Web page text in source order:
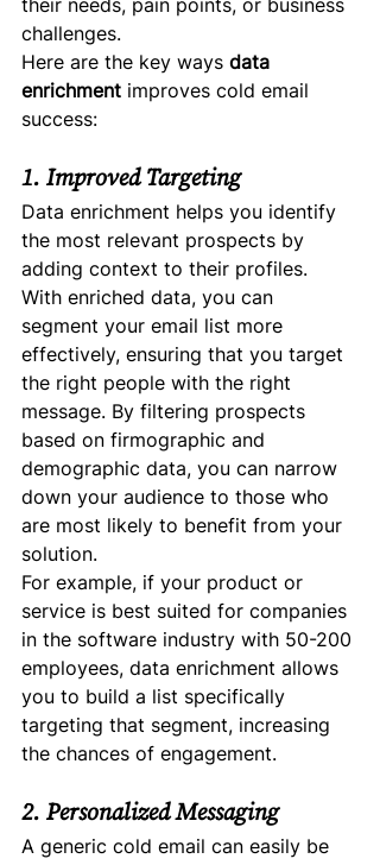
their needs, pain points, or business
challenges.
Here are the key ways data
enrichment improves cold email
success:
1. Improved Targeting
Data enrichment helps you identify
the most relevant prospects by
adding context to their profiles.
With enriched data, you can
segment your email list more
effectively, ensuring that you target
the right people with the right
message. By filtering prospects
based on firmographic and
demographic data, you can narrow
down your audience to those who
are most likely to benefit from your
solution.
For example, if your product or
service is best suited for companies
in the software industry with 50-200
employees, data enrichment allows
you to build a list specifically
targeting that segment, increasing
the chances of engagement.
2. Personalized Messaging
A generic cold email can easily be